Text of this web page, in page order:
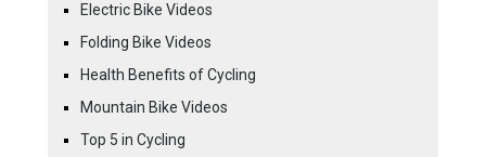
Electric Bike Videos
Folding Bike Videos
Health Benefits of Cycling
Mountain Bike Videos
Top 5 in Cycling